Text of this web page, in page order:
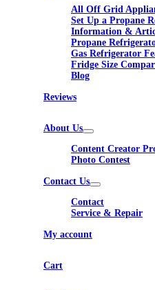
All Off Grid
Set Up a Propane
Information &
Propane
Gas Refrigerator
Fridge Size
Blog
Reviews
About Us
Content Creator
Photo Contest
Contact Us
Contact
Service & Repair
My account
Cart